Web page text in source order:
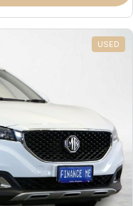
USED